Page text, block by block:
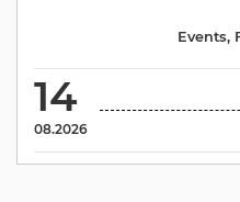
14
08.2026
Events,